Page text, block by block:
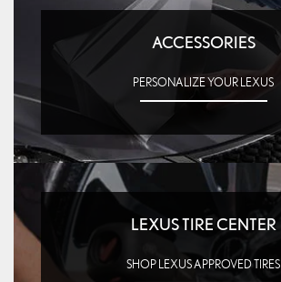
ACCESSORIES
PERSONALIZE YOUR LEXUS
LEXUS TIRE CENTER
SHOP LEXUS APPROVED TIRES